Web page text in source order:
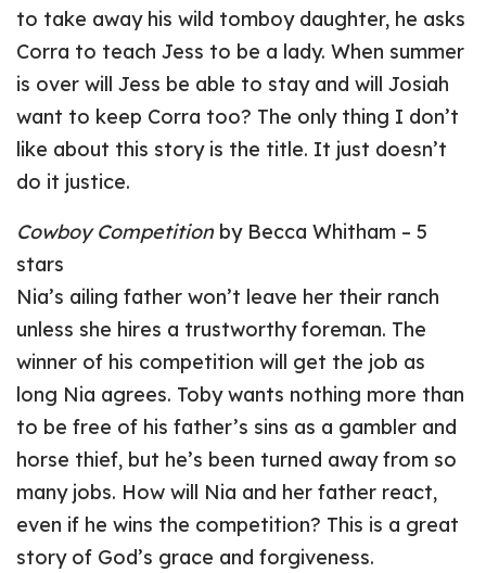
to take away his wild tomboy daughter, he asks
Corra to teach Jess to be a lady. When summer
is over will Jess be able to stay and will Josiah
want to keep Corra too? The only thing I don’t
like about this story is the title. It just doesn’t
do it justice.
Cowboy Competitionby Becca Whitham – 5
stars
Nia’s ailing father won’t leave her their ranch
unless she hires a trustworthy foreman. The
winner of his competition will get the job as
long Nia agrees. Toby wants nothing more than
to be free of his father’s sins as a gambler and
horse thief, but he’s been turned away from so
many jobs. How will Nia and her father react,
even if he wins the competition? This is a great
story of God’s grace and forgiveness.